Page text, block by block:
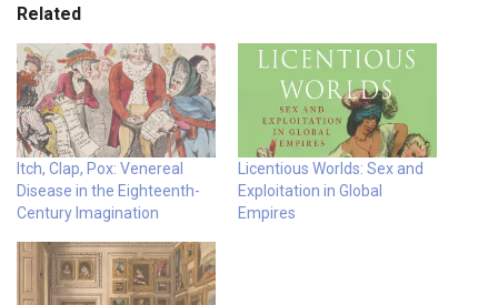
Related
Itch, Clap, Pox: Venereal
Disease in the Eighteenth-
Century Imagination
Licentious Worlds: Sex and
Exploitation in Global
Empires